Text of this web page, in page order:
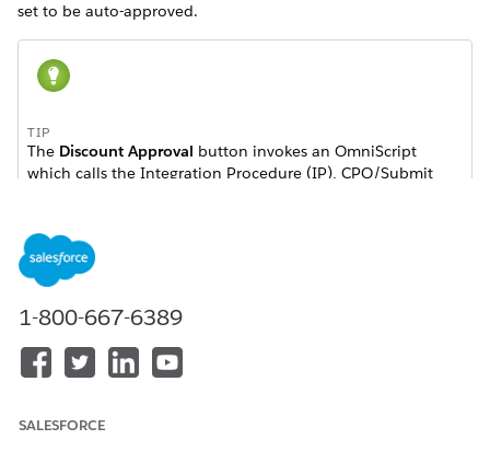
set to be auto-approved.
TIP
The Discount Approval button invokes an OmniScript
which calls the Integration Procedure (IP), CPQ/Submit
of Not Submitted. You can enable the discount status to
require approvals or set it to be approved automatically
using the CMT Administration Console.
ApprovalStatusInterface
DefaultApprovalStatusImplementation
Know Your Approver
1-800-667-6389
SALESFORCE